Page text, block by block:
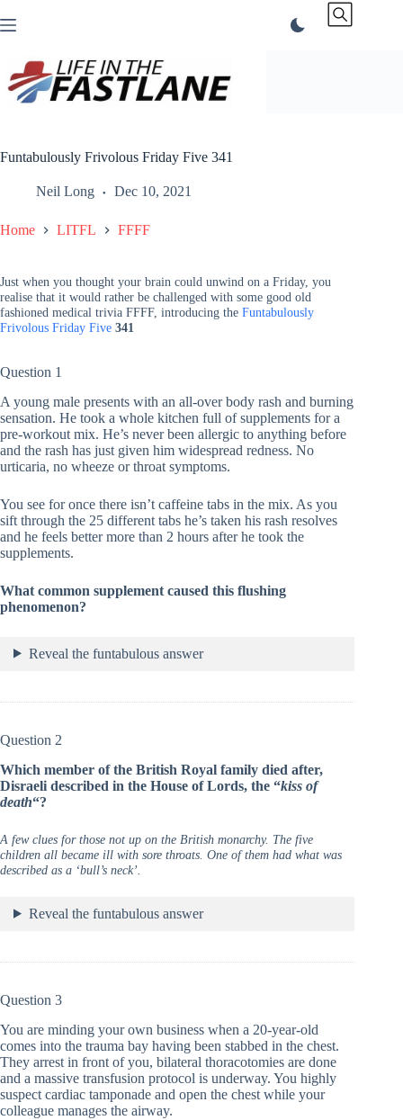
to
Funtabulously Frivolous Friday Five 341
Neil Long Dec 10, 2021
Home LITFL FFFF
Just when you thought your brain could unwind on a Friday, you
realise that it would rather be challenged with some good old
fashioned medical trivia FFFF, introducing the Funtabulously
Frivolous Friday Five 341
Question 1
A young male presents with an all-over body rash and burning
sensation. He took a whole kitchen full of supplements for a
pre-workout mix. He’s never been allergic to anything before
and the rash has just given him widespread redness. No
urticaria, no wheeze or throat symptoms.
You see for once there isn’t caffeine tabs in the mix. As you
sift through the 25 different tabs he’s taken his rash resolves
and he feels better more than 2 hours after he took the
supplements.
What common supplement caused this flushing
phenomenon?
Reveal the funtabulous answer
Question 2
Which member of the British Royal family died after,
Disraeli described in the House of Lords, the “kiss of
death“?
A few clues for those not up on the British monarchy. The five
children all became ill with sore throats. One of them had what was
described as a ‘bull’s neck’.
Reveal the funtabulous answer
Question 3
You are minding your own business when a 20-year-old
comes into the trauma bay having been stabbed in the chest.
They arrest in front of you, bilateral thoracotomies are done
and a massive transfusion protocol is underway. You highly
suspect cardiac tamponade and open the chest while your
colleague manages the airway.